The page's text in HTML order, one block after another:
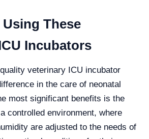
These
Incubators
veterinary ICU incubator
in the care of neonatal
most significant benefits is the
controlled environment, where
are adjusted to the needs of